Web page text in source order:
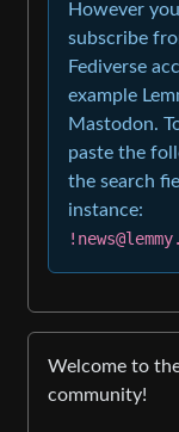
However
subscribe
Fediverse
example
Mastodon.
paste the
the search
instance:
Welcome to
community!